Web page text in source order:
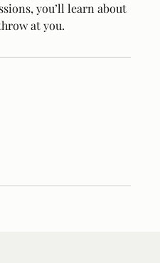
you’ll learn about
at you.